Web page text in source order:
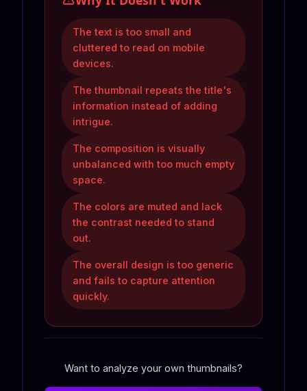
The text is too small and
cluttered to read on mobile
devices.
The thumbnail repeats the title's
information instead of adding
intrigue.
The composition is visually
unbalanced with too much empty
space.
The colors are muted and lack
the contrast needed to stand
out.
The overall design is too generic
and fails to capture attention
quickly.
Want to analyze your own thumbnails?